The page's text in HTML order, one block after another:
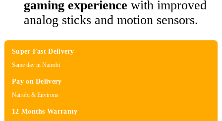
gaming experience with improved
analog sticks and motion sensors.
Super Fast Delivery
Same day in Nairobi
Pay on Delivery
Nairobi & Environs
12 Months Warranty